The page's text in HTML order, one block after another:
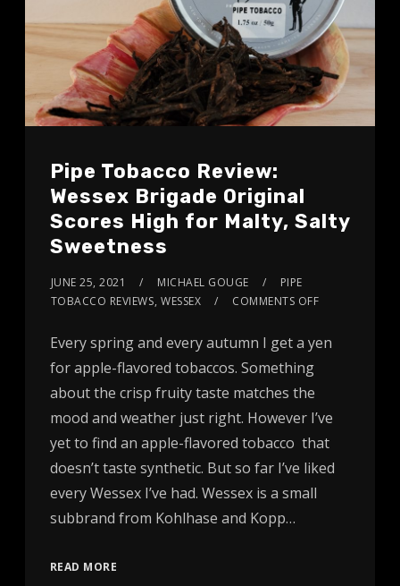
Pipe Tobacco Review:
Wessex Brigade Original
Scores High for Malty, Salty
Sweetness
JUNE 25, 2021 MICHAEL GOUGE
PIPE
TOBACCO REVIEWS,WESSEX COMMENTS OFF
Every spring and every autumn I get a yen
for apple-flavored tobaccos. Something
about the crisp fruity taste matches the
mood and weather just right. However I’ve
yet to find an apple-flavored tobacco that
doesn’t taste synthetic. But so far I’ve liked
every Wessex I’ve had. Wessex is a small
subbrand from Kohlhase and Kopp…
READ MORE